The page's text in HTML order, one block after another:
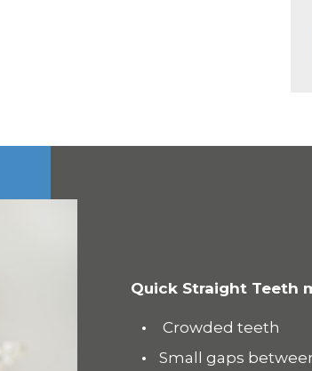
Quick Straight Teeth
Crowded teeth
Small gaps